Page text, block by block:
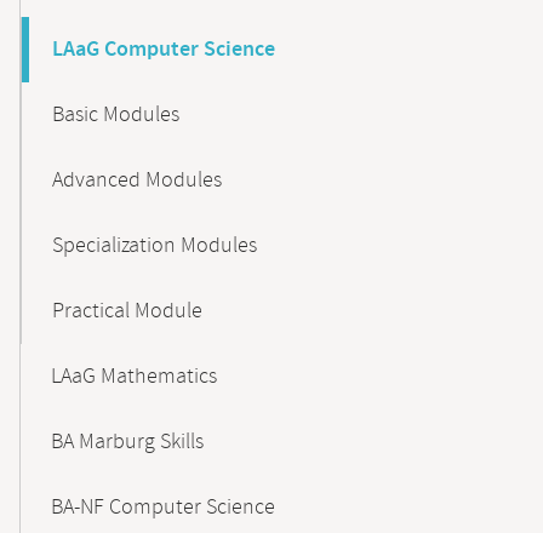
LAaG Computer Science
Basic Modules
Advanced Modules
Specialization Modules
Practical Module
LAaG Mathematics
BA Marburg Skills
BA-NF Computer Science